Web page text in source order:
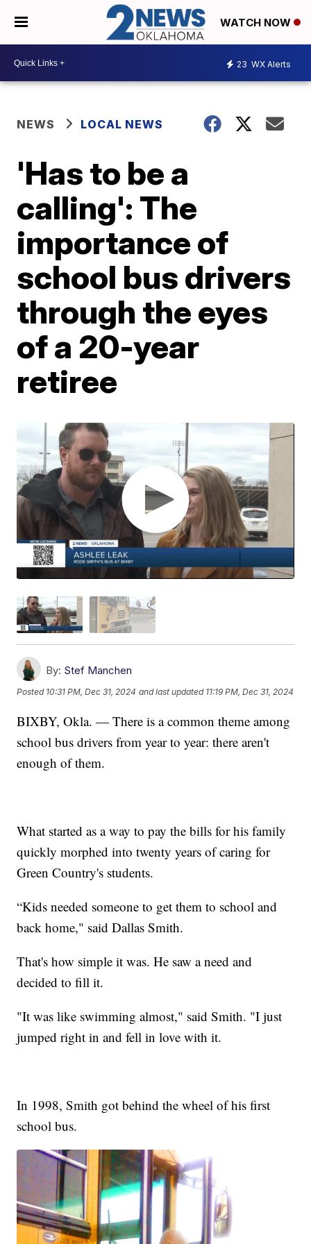
WATCH NOW
23 WX Alerts
NEWS LOCAL NEWS
'Has to be a
calling': The
importance of
school bus drivers
through the eyes
of a 20-year
retiree
By: Stef Manchen
Posted 10:31 PM, Dec 31, 2024 and last updated 11:19 PM, Dec 31, 2024
BIXBY, Okla. — There is a common theme among
school bus drivers from year to year: there aren't
enough of them.
What started as a way to pay the bills for his family
quickly morphed into twenty years of caring for
Green Country's students.
“Kids needed someone to get them to school and
back home," said Dallas Smith.
That's how simple it was. He saw a need and
decided to fill it.
"It was like swimming almost," said Smith. "I just
jumped right in and fell in love with it.
In 1998, Smith got behind the wheel of his first
school bus.